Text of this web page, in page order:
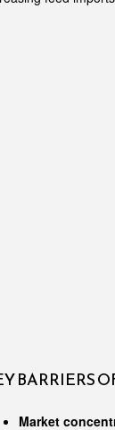
BARRIERS
Market